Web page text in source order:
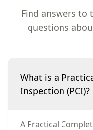
Find answers to
questions
What is a
Inspection (PCI)?
A Practical